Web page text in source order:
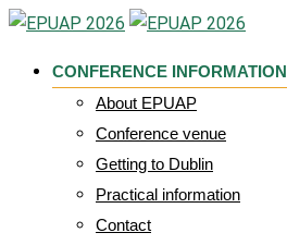
Skip
content
CONFERENCE INFORMATION
About EPUAP
Conference venue
Getting to Dublin
Practical information
Contact